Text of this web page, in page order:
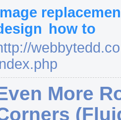
how to
/
More